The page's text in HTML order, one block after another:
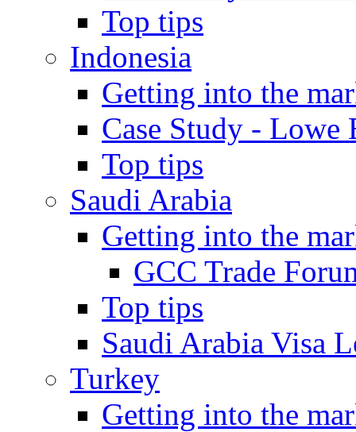
Top tips
Indonesia
Getting into the
Case Study - Lowe
Top tips
Saudi Arabia
Getting into the
GCC Trade
Top tips
Saudi Arabia Visa
Turkey
Getting into the